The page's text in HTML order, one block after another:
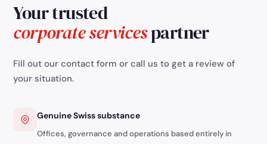
independents must act quickly to settle their
encourage preventive measures to avoid
Your trusted
corporate servicespartner
Fill out our contact form or call us to get a review of
your situation.
Genuine Swiss substance
Offices, governance and operations based entirely in